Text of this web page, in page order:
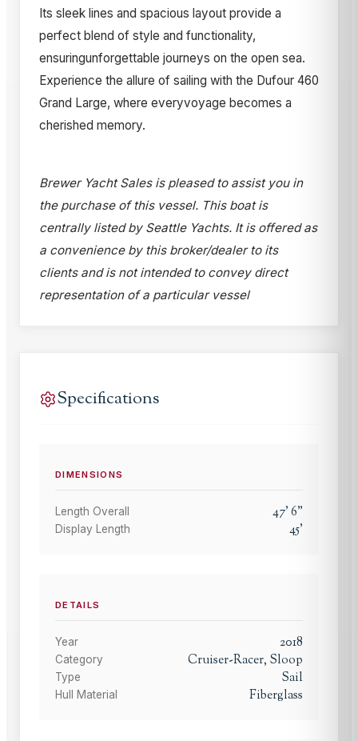
Its sleek lines and spacious layout provide a
perfect blend of style and functionality,
ensuringunforgettable journeys on the open sea.
Experience the allure of sailing with the Dufour 460
Grand Large, where everyvoyage becomes a
cherished memory.
Brewer Yacht Sales is pleased to assist you in
the purchase of this vessel. This boat is
centrally listed by Seattle Yachts. It is offered as
a convenience by this broker/dealer to its
clients and is not intended to convey direct
representation of a particular vessel
Specifications
DIMENSIONS
Length Overall 47'6"
Display Length 45'
DETAILS
Year 2018
Category Cruiser-Racer, Sloop
Type Sail
Hull Material Fiberglass